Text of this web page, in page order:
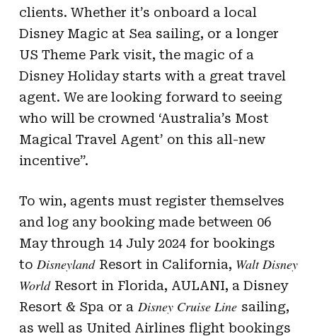
clients. Whether it’s onboard a local
Disney Magic at Sea sailing, or a longer
US Theme Park visit, the magic of a
Disney Holiday starts with a great travel
agent. We are looking forward to seeing
who will be crowned ‘Australia’s Most
Magical Travel Agent’ on this all-new
incentive”.
To win, agents must register themselves
and log any booking made between 06
May through 14 July 2024 for bookings
to Disneyland Resort in California, Walt Disney
World Resort in Florida, AULANI, a Disney
Resort & Spa or a Disney Cruise Line sailing,
as well as United Airlines flight bookings